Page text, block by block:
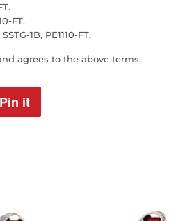
FT.
1B, PE1110-FT.
agrees to the above terms.
Pin it